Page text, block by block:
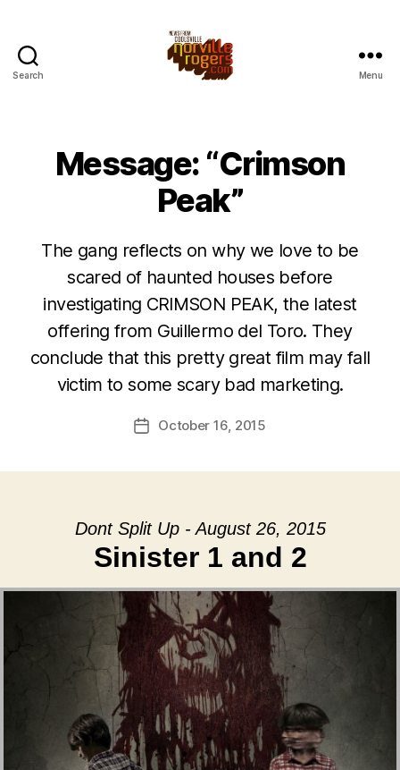
Search Menu
Message: “Crimson
Peak”
The gang reflects on why we love to be
scared of haunted houses before
investigating CRIMSON PEAK, the latest
offering from Guillermo del Toro. They
conclude that this pretty great film may fall
victim to some scary bad marketing.
PostOctober 16, 2015
Dont Split Up - August 26, 2015
Sinister 1 and 2